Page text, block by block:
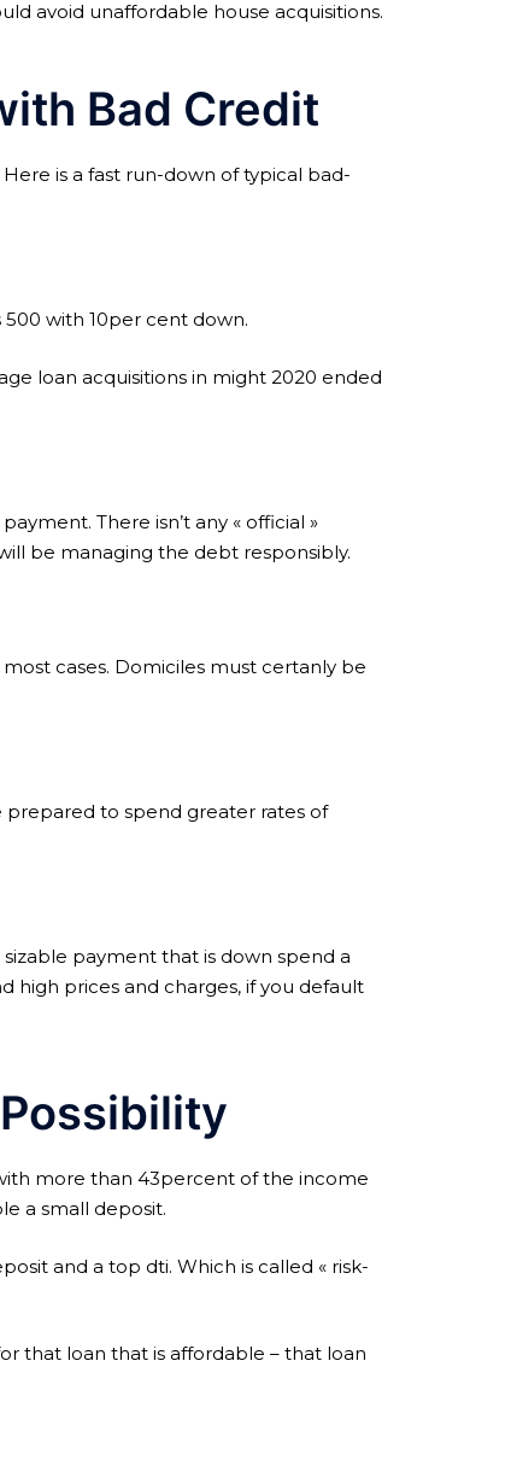
avoid unaffordable house acquisitions.
Bad Credit
is a fast run-down of typical bad-
with 10per cent down.
loan acquisitions in might 2020 ended
There isn’t any « official »
be managing the debt responsibly.
most cases. Domiciles must certanly be
to spend greater rates of
payment that is down spend a
high prices and charges, if you default
more than 43percent of the income
a small deposit.
and a top dti. Which is called « risk-
that loan that is affordable – that loan